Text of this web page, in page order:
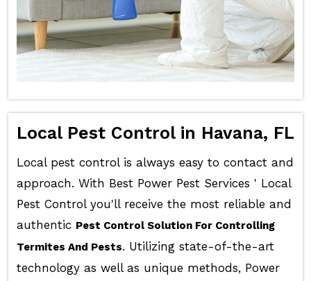
Local Pest Control in Havana, FL
Local pest control is always easy to contact and
approach. With Best Power Pest Services ' Local
Pest Control you'll receive the most reliable and
authentic Pest Control Solution For Controlling
Termites And Pests. Utilizing state-of-the-art
technology as well as unique methods, Power